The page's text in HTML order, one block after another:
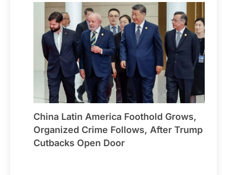
China Latin America Foothold Grows,
Organized Crime Follows, After Trump
Cutbacks Open Door